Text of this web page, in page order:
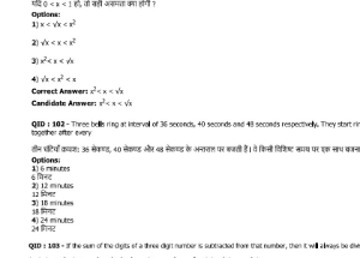
TIER-2 Papers
SSC CGL PAPERS
Study Kit for CGL Tier-1